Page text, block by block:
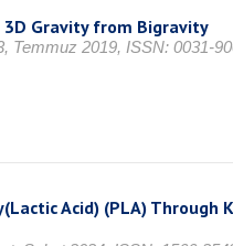
Gravity from Bigravity
Temmuz 2019, ISSN: 0031-
Acid) (PLA) Through